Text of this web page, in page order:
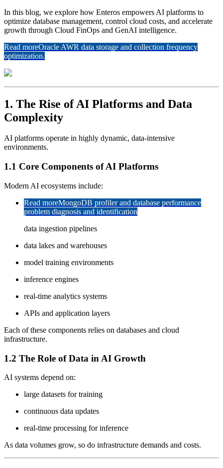
In this blog, we explore how Enteros empowers AI platforms to
optimize database management, control cloud costs, and accelerate
growth through Cloud FinOps and GenAI intelligence.
Read moreOracle AWR data storage and collection frequency
optimization.
1. The Rise of AI Platforms and Data
Complexity
AI platforms operate in highly dynamic, data-intensive
environments.
1.1 Core Components of AI Platforms
Modern AI ecosystems include:
Read moreMongoDB profiler and database performance
problem diagnosis and identification
data ingestion pipelines
data lakes and warehouses
model training environments
inference engines
real-time analytics systems
APIs and application layers
Each of these components relies on databases and cloud
infrastructure.
1.2 The Role of Data in AI Growth
AI systems depend on:
large datasets for training
continuous data updates
real-time processing for inference
As data volumes grow, so do infrastructure demands and costs.